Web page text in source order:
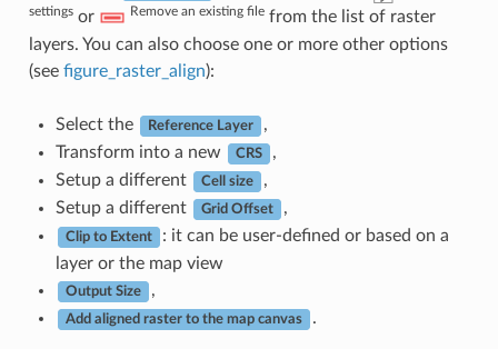
settingsor Remove an existing filefrom the list of raster
layers. You can also choose one or more other options
(see figure_raster_align):
Select the Reference Layer
,
Transform into a new
CRS
,
Setup a different
Cell size
,
Setup a different
Grid Offset ,
Clip to Extent
: it can be user-defined or based on a
layer or the map view
Output Size ,
Add aligned raster to the map canvas .